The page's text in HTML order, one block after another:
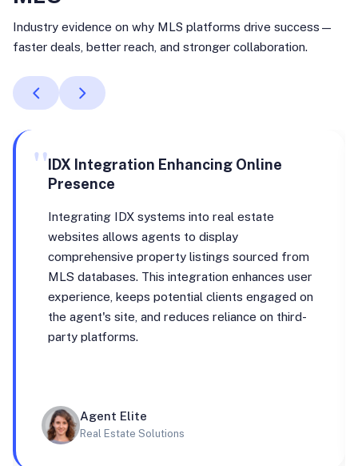
Industry evidence on why MLS platforms drive success—
faster deals, better reach, and stronger collaboration.
"IDX Integration Enhancing Online
Presence
Integrating IDX systems into real estate
websites allows agents to display
comprehensive property listings sourced from
MLS databases. This integration enhances user
experience, keeps potential clients engaged on
the agent's site, and reduces reliance on third-
party platforms.
Agent Elite
Real Estate Solutions